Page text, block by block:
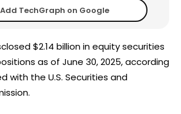
Add TechGraph on Google
$2.14 billion in equity securities
as of June 30, 2025, according
with the U.S. Securities and